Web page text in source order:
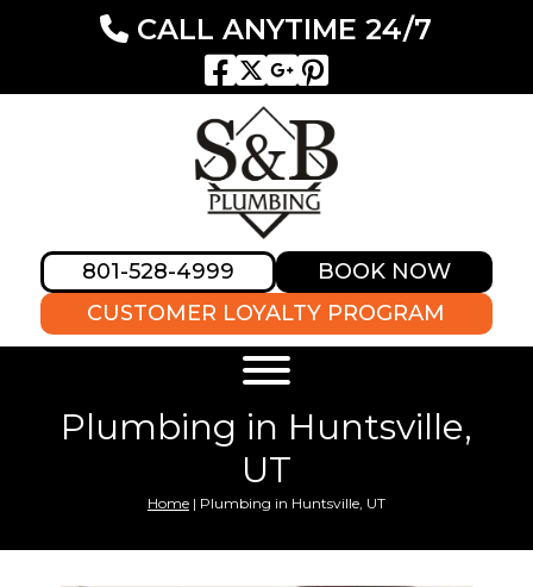
CALL ANYTIME 24/7
801-528-4999
BOOK NOW
CUSTOMER LOYALTY PROGRAM
Plumbing in Huntsville,
UT
Home| Plumbing in Huntsville, UT